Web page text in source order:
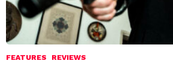
FEATURES REVIEWS